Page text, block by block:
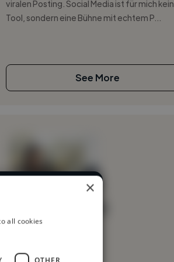
viralen Posting. Social Media ist für mich kein
Tool, sondern eine Bühne mit echtem P...
See More
different
×
all cookies
OTHER